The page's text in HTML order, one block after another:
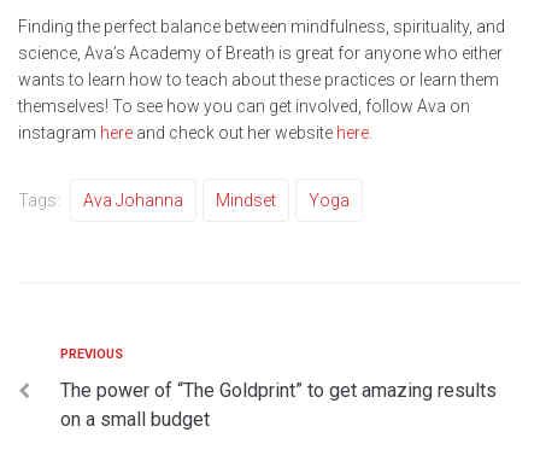
Finding the perfect balance between mindfulness, spirituality, and
science, Ava’s Academy of Breath is great for anyone who either
wants to learn how to teach about these practices or learn them
themselves! To see how you can get involved, follow Ava on
instagram here and check out her website here
Tags: Ava Johanna Mindset Yoga
PREVIOUS
The power of “The Goldprint” to get amazing results
on a small budget